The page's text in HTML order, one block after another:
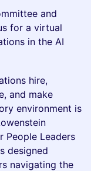
and
for a virtual
in the AI
hire,
and make
environment is
People Leaders
designed
navigating the